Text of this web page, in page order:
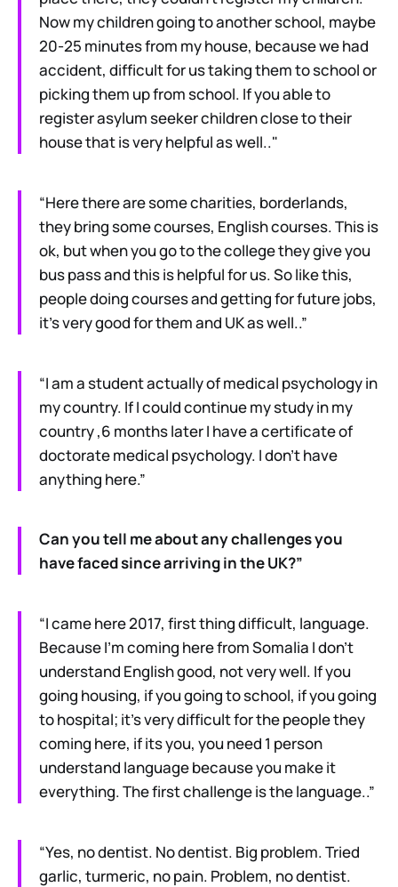
Now my children going to another school, maybe
20-25 minutes from my house, because we had
accident, difficult for us taking them to school or
picking them up from school. If you able to
register asylum seeker children close to their
house that is very helpful as well.."
“Here there are some charities, borderlands,
they bring some courses, English courses. This is
ok, but when you go to the college they give you
bus pass and this is helpful for us. So like this,
people doing courses and getting for future jobs,
it’s very good for them and UK as well..”
“I am a student actually of medical psychology in
my country. If I could continue my study in my
country ,6 months later I have a certificate of
doctorate medical psychology. I don’t have
anything here.”
Can you tell me about any challenges you
have faced since arriving in the UK?”
“I came here 2017, first thing difficult, language.
Because I’m coming here from Somalia I don’t
understand English good, not very well. If you
going housing, if you going to school, if you going
to hospital; it’s very difficult for the people they
coming here, if its you, you need 1 person
understand language because you make it
everything. The first challenge is the language..”
“Yes, no dentist. No dentist. Big problem. Tried
garlic, turmeric, no pain. Problem, no dentist.